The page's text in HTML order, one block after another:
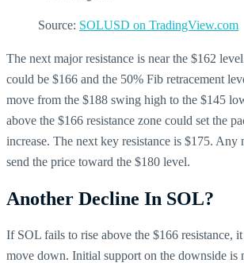
Source: SOLUSD on TradingView.com
The next major resistance is near the $162
could be $166 and the 50% Fib retracement
move from the $188 swing high to the $145
above the $166 resistance zone could set the
increase. The next key resistance is $175. Any
send the price toward the $180 level.
Another Decline In SOL?
If SOL fails to rise above the $166 resistance,
move down. Initial support on the downside is